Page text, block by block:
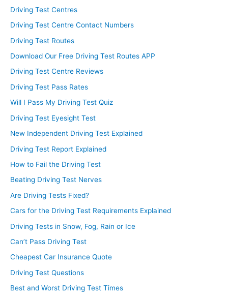
Driving Test Centres
Driving Test Centre Contact Numbers
Driving Test Routes
Download Our Free Driving Test Routes APP
Driving Test Centre Reviews
Driving Test Pass Rates
Will I Pass My Driving Test Quiz
Driving Test Eyesight Test
New Independent Driving Test Explained
Driving Test Report Explained
How to Fail the Driving Test
Beating Driving Test Nerves
Are Driving Tests Fixed?
Cars for the Driving Test Requirements Explained
Driving Tests in Snow, Fog, Rain or Ice
Can’t Pass Driving Test
Cheapest Car Insurance Quote
Driving Test Questions
Best and Worst Driving Test Times